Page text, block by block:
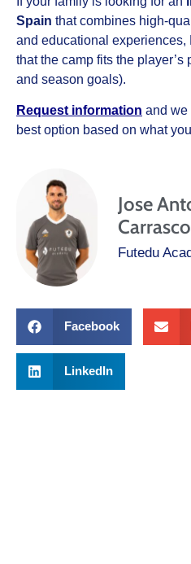
Spain that combines high-
and educational
that the camp fits the
and season goals).
Request information and we
best option based on what
Jose
Carrasco
Futedu
Facebook
LinkedIn